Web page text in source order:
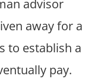
advisor
away for a
to establish a
pay.